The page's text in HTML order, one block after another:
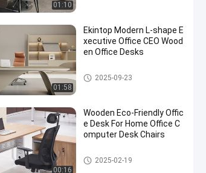
01:10
01:58
Ekintop Modern L-shape E
xecutive Office CEO Wood
en Office Desks
Commercial Office Desk
2025-09-23
00:16
Wooden Eco-Friendly Offic
e Desk For Home Office C
omputer Desk Chairs
Commercial Office Desk
2025-02-19